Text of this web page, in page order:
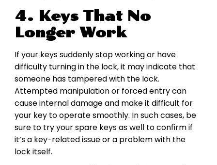
4. Keys That No
Longer Work
If your keys suddenly stop working or have
difficulty turning in the lock, it may indicate that
someone has tampered with the lock.
Attempted manipulation or forced entry can
cause internal damage and make it difficult for
your key to operate smoothly. In such cases, be
sure to try your spare keys as well to confirm if
it’s a key-related issue or a problem with the
lock itself.